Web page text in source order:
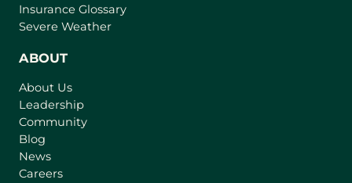
Insurance Glossary
Severe Weather
ABOUT
About Us
Leadership
Community
Blog
News
Careers